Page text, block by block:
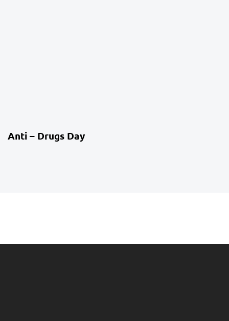
Anti – Drugs Day